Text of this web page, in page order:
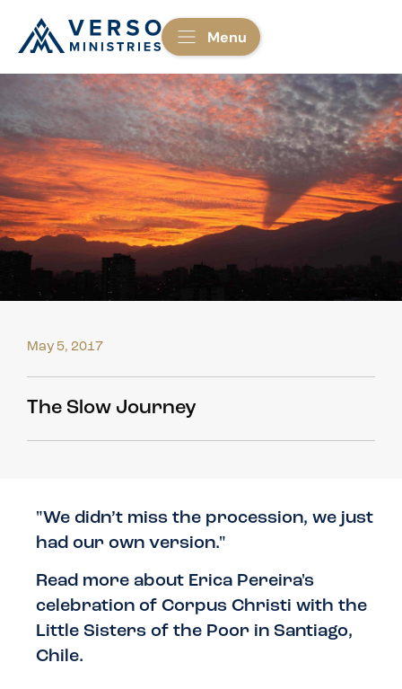
Menu
May 5, 2017
The Slow Journey
"We didn’t miss the procession, we just
had our own version."
Read more about Erica Pereira's
celebration of Corpus Christi with the
Little Sisters of the Poor in Santiago,
Chile.